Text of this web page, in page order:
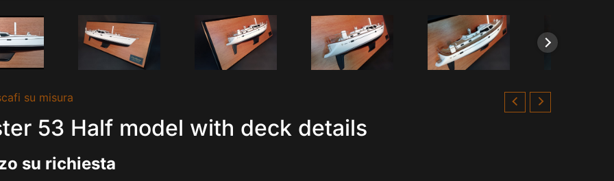
su misura
53 Half model with deck details
su richiesta